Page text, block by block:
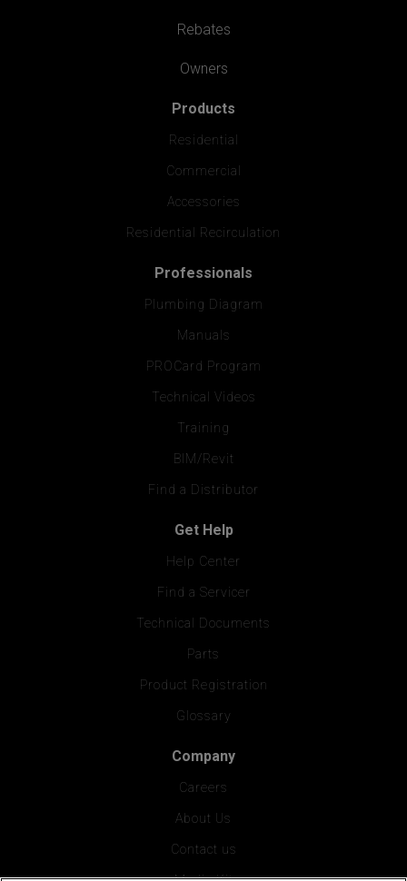
Rebates
Owners
Products
Residential
Commercial
Accessories
Residential Recirculation
Professionals
Plumbing Diagram
Manuals
PROCard Program
Technical Videos
Training
BIM/Revit
Find a Distributor
Get Help
Help Center
Find a Servicer
Technical Documents
Parts
Product Registration
Glossary
Company
Careers
About Us
Contact us